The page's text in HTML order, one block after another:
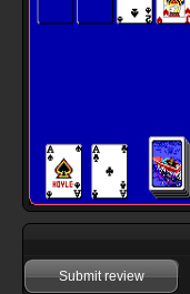
Submit review